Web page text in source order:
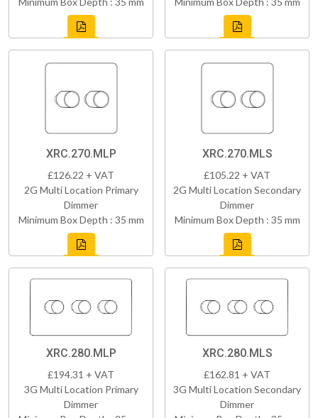
XRC.270.MLP
£126.22 + VAT
2G Multi Location Primary
Dimmer
Minimum Box Depth : 35 mm
XRC.270.MLS
£105.22 + VAT
2G Multi Location Secondary
Dimmer
Minimum Box Depth : 35 mm
XRC.280.MLP
£194.31 + VAT
3G Multi Location Primary
Dimmer
XRC.280.MLS
£162.81 + VAT
3G Multi Location Secondary
Dimmer